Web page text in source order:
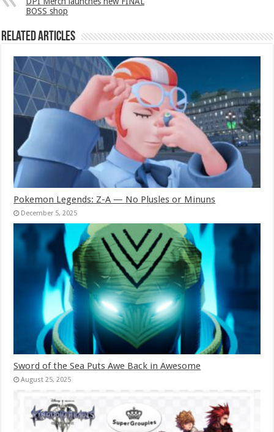
BOSS shop
Related Articles
Pokemon Legends: Z-A — No Plusles or Minuns
December 5, 2025
Sword of the Sea Puts Awe Back in Awesome
August 25, 2025